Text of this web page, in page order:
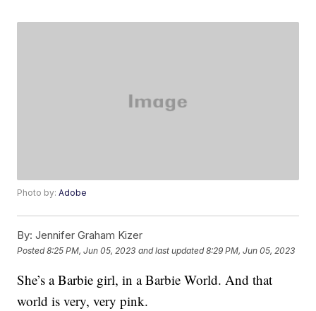
Photo by:Adobe
By: Jennifer Graham Kizer
Posted8:25 PM, Jun 05, 2023 and last updated 8:29 PM, Jun 05, 2023
She’s a Barbie girl, in a Barbie World. And that
world is very, very pink.